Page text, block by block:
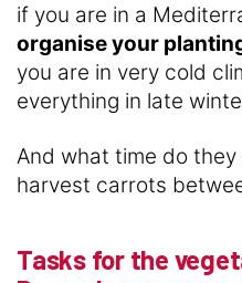
if you are in a
organise your
you are in very cold
everything in late
And what time do they
harvest carrots
Tasks for the